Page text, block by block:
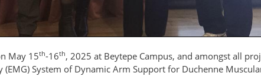
May 15th-16th, 2025 at Beytepe Campus, and amongst all
System of Dynamic Arm Support for Duchenne